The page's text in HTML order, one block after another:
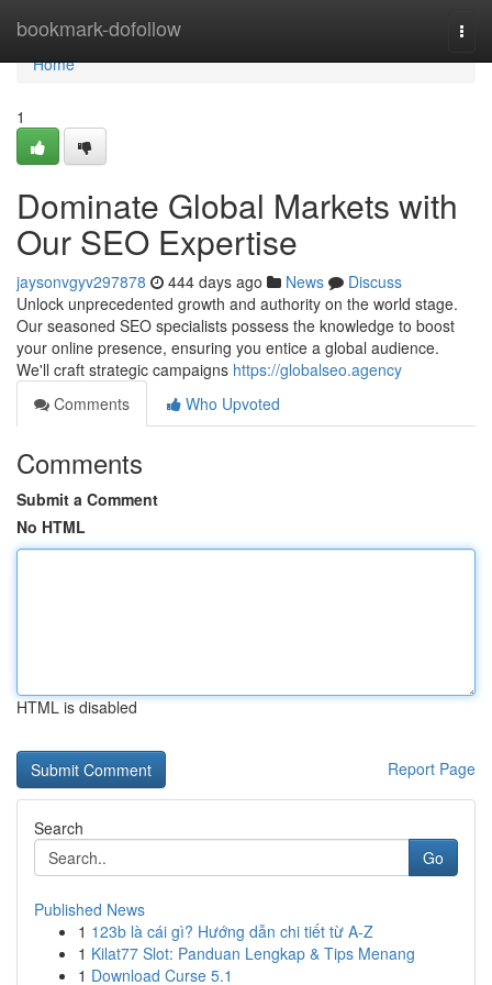
bookmark-dofollow
Home
Home
1
Dominate Global Markets with
Our SEO Expertise
jaysonvgyv297878 444 days ago News
Discuss
Unlock unprecedented growth and authority on the world stage.
Our seasoned SEO specialists possess the knowledge to boost
your online presence, ensuring you entice a global audience.
We'll craft strategic campaigns https://globalseo.agency
Comments
Who Upvoted
Comments
Submit a Comment
No HTML
HTML is disabled
Report Page
Search
Go
Published News
1 123b là cái gì? Hướng dẫn chi tiết từ A-Z
1 Kilat77 Slot: Panduan Lengkap & Tips Menang
1 Download Curse 5.1